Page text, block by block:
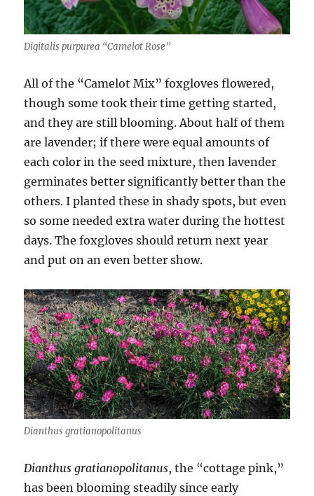
Digitalis purpurea “Camelot Rose”
All of the “Camelot Mix” foxgloves flowered,
though some took their time getting started,
and they are still blooming. About half of them
are lavender; if there were equal amounts of
each color in the seed mixture, then lavender
germinates better significantly better than the
others. I planted these in shady spots, but even
so some needed extra water during the hottest
days. The foxgloves should return next year
and put on an even better show.
Dianthus gratianopolitanus
Dianthus gratianopolitanus, the “cottage pink,”
has been blooming steadily since early